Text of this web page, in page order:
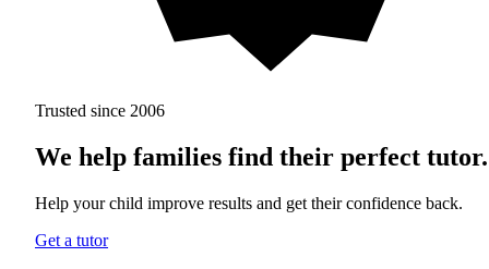
Trusted since 2006
We help families find their perfect tutor.
Help your child improve results and get their confidence back.
Get a tutor